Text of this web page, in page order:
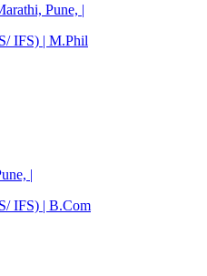
Pune, |
IFS) | M.Phil
|
IFS) | B.Com